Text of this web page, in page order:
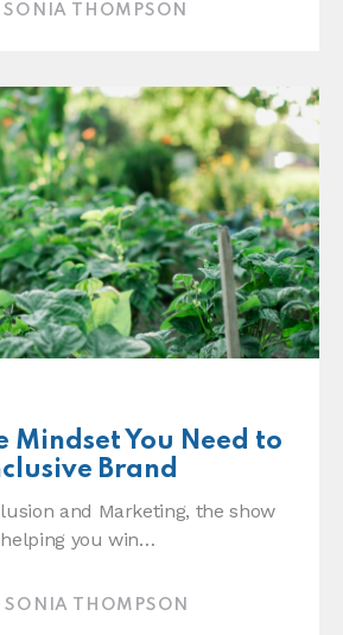
SONIA THOMPSON
Mindset You Need to
Brand
and Marketing, the show
you win…
SONIA THOMPSON